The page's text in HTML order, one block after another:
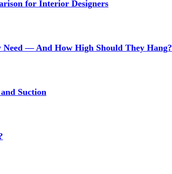
for Interior Designers
— And How High Should They Hang?
Suction